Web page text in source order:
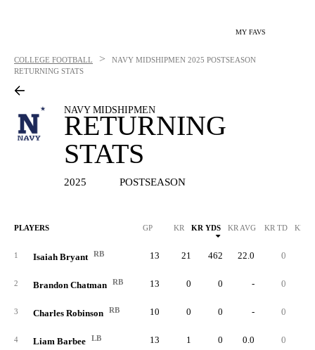
MY FAVS
COLLEGE FOOTBALL > NAVY MIDSHIPMEN 2025 POSTSEASON
RETURNING STATS
NAVY MIDSHIPMEN
RETURNING
STATS
2025 POSTSEASON
PLAYERS GP KR KR YDS KR AVG KR TD KR
1 Isaiah Bryant RB 13 21 462 22.0 0
2 Brandon Chatman RB 13 0 0 - 0
3 Charles Robinson RB 10 0 0 - 0
4 Liam Barbee LB 13 1 0 0.0 0